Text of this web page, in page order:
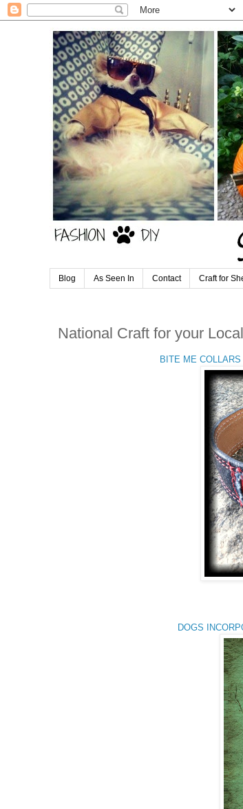
Blog As Seen In Contact Craft for
National Craft for your
BITE ME COLLARS
DOGS